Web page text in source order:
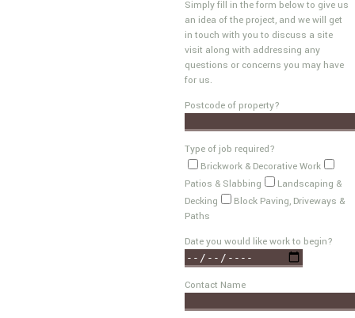
Simply fill in the form below to give us
an idea of the project, and we will get
in touch with you to discuss a site
visit along with addressing any
questions or concerns you may have
for us.
Postcode of property?
Type of job required?
Brickwork & Decorative Work
Patios & Slabbing
Landscaping &
Decking
Block Paving, Driveways &
Paths
Date you would like work to begin?
Contact Name